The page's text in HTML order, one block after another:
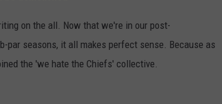
on the all. Now that we're in our post-
par seasons, it all makes perfect sense. Because as
the 'we hate the Chiefs' collective.